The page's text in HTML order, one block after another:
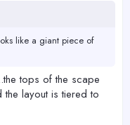
like a giant piece of
tops of the scape
layout is tiered to